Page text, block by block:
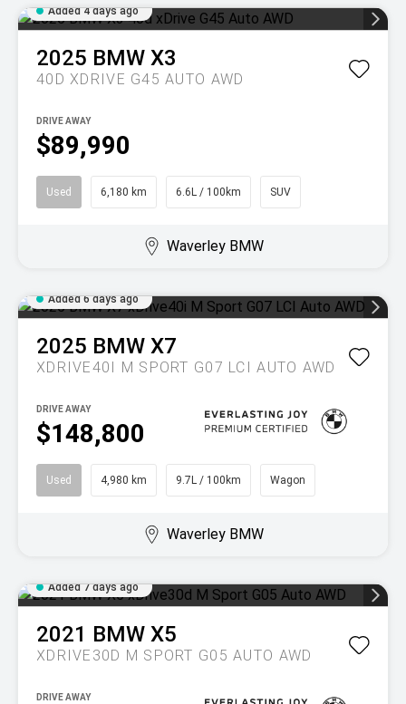
Added 4 days ago
2025 BMW X3
40D XDRIVE G45 AUTO AWD
$89,990
DRIVE AWAY
Used 6,180 km 6.6L / 100km SUV
Waverley BMW
Added 6 days ago
2025 BMW X7
XDRIVE40I M SPORT G07 LCI AUTO AWD
$148,800
DRIVE AWAY
Used 4,980 km 9.7L / 100km Wagon
Waverley BMW
Added 7 days ago
2021 BMW X5
XDRIVE30D M SPORT G05 AUTO AWD
DRIVE AWAY